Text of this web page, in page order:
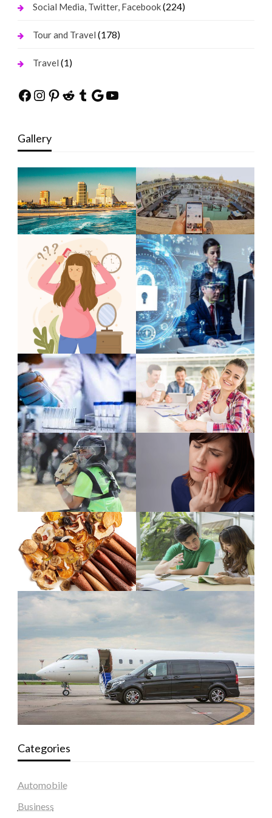
Social Media, Twitter, Facebook(224)
Tour and Travel (178)
Travel (1)
Facebook
Instagram
Pinterest
Reddit
Tumblr
Google
YouTube
Gallery
Categories
Automobile
Business